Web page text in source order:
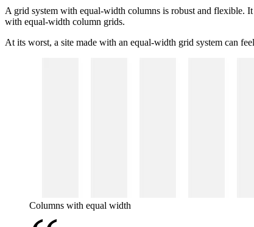
A grid system with equal-width columns is robust and flexible.
with equal-width column grids.
At its worst, a site made with an equal-width grid system can
Columns with equal width